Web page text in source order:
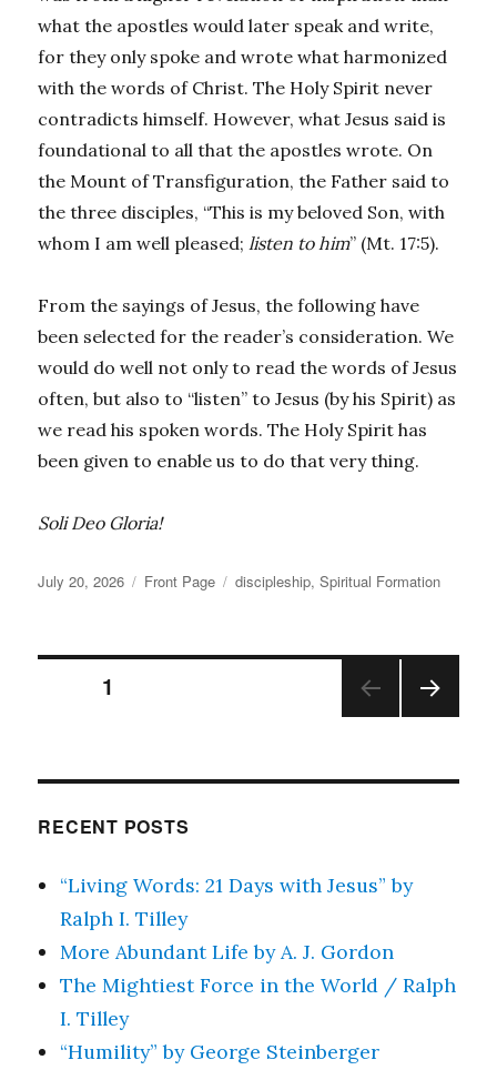
what the apostles would later speak and write,
for they only spoke and wrote what harmonized
with the words of Christ. The Holy Spirit never
contradicts himself. However, what Jesus said is
foundational to all that the apostles wrote. On
the Mount of Transfiguration, the Father said to
the three disciples, “This is my beloved Son, with
whom I am well pleased; listen to him” (Mt. 17:5).
From the sayings of Jesus, the following have
been selected for the reader’s consideration. We
would do well not only to read the words of Jesus
often, but also to “listen” to Jesus (by his Spirit) as
we read his spoken words. The Holy Spirit has
been given to enable us to do that very thing.
Soli Deo Gloria!
Posted
July 20, 2026 Categories
Front Page Tags
discipleship,Spiritual Formation
Posts
1
RECENT POSTS
“Living Words: 21 Days with Jesus” by
Ralph I. Tilley
More Abundant Life by A. J. Gordon
The Mightiest Force in the World / Ralph
I. Tilley
“Humility” by George Steinberger